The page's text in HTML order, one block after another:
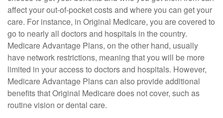
affect your out-of-pocket costs and where you can get your
care. For instance, in Original Medicare, you are covered to
go to nearly all doctors and hospitals in the country.
Medicare Advantage Plans, on the other hand, usually
have network restrictions, meaning that you will be more
limited in your access to doctors and hospitals. However,
Medicare Advantage Plans can also provide additional
benefits that Original Medicare does not cover, such as
routine vision or dental care.